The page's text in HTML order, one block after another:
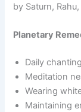
by Saturn,
Planetary
Daily
Meditation
Wearing
Maintaining